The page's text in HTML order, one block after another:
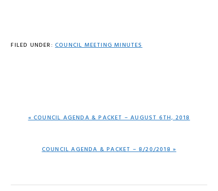
FILED UNDER: COUNCIL MEETING MINUTES
PREVIOUS
« COUNCIL AGENDA & PACKET – AUGUST 6TH, 2018
NEXT
COUNCIL AGENDA & PACKET – 8/20/2018 »